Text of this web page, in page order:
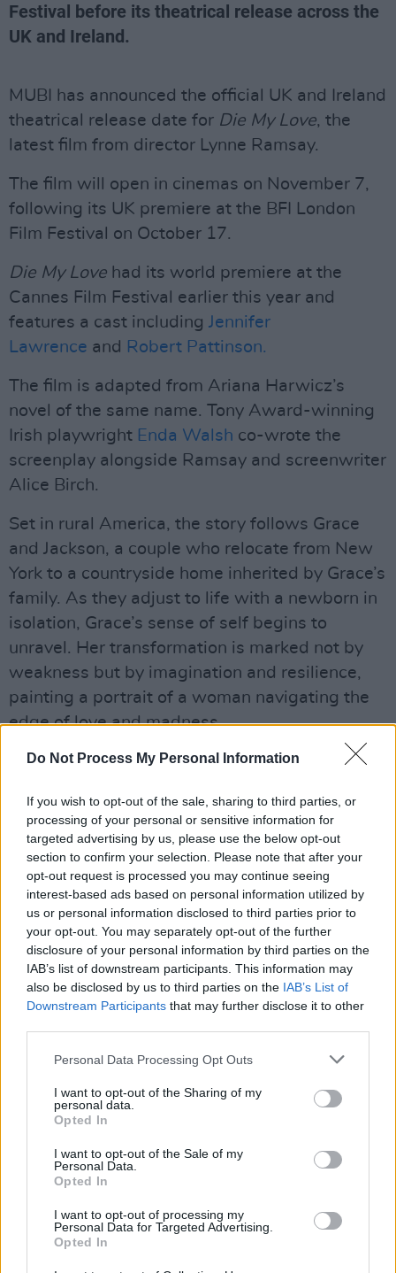
Do Not Process My Personal Information
If you wish to opt-out of the sale, sharing to third parties, or
processing of your personal or sensitive information for
targeted advertising by us, please use the below opt-out
section to confirm your selection. Please note that after your
opt-out request is processed you may continue seeing
interest-based ads based on personal information utilized by
us or personal information disclosed to third parties prior to
your opt-out. You may separately opt-out of the further
disclosure of your personal information by third parties on the
IAB’s list of downstream participants. This information may
also be disclosed by us to third parties on the IAB’s List of
Downstream Participants that may further disclose it to other
Personal Data Processing Opt Outs
I want to opt-out of the Sharing of my
personal data.
Opted In
I want to opt-out of the Sale of my
Personal Data.
Opted In
I want to opt-out of processing my
Personal Data for Targeted Advertising.
Opted In
Festival before its theatrical release across the
UK and Ireland.
MUBI has announced the official UK and Ireland
theatrical release date for Die My Love, the
latest film from director Lynne Ramsay.
The film will open in cinemas on November 7,
following its UK premiere at the BFI London
Film Festival on October 17.
Die My Love had its world premiere at the
Cannes Film Festival earlier this year and
features a cast including Jennifer
Lawrence and Robert Pattinson.
The film is adapted from Ariana Harwicz’s
novel of the same name. Tony Award-winning
Irish playwright Enda Walsh co-wrote the
screenplay alongside Ramsay and screenwriter
Alice Birch.
Set in rural America, the story follows Grace
and Jackson, a couple who relocate from New
York to a countryside home inherited by Grace’s
family. As they adjust to life with a newborn in
isolation, Grace’s sense of self begins to
unravel. Her transformation is marked not by
weakness but by imagination and resilience,
painting a portrait of a woman navigating the
edge of love and madness.
Advertisement
“At the heart of this story is the complexity of
love and how it can change and transform over
time,” said Ramsay. “I aimed to keep it
grounded, human, spontaneous and funny at
times, capturing the moments that feel small
but carry a lot of weight.”
Ramsay’s previous work includesWe Need to
Talk About Kevin ,Morvern Callar, and You
Were Never Really Here. Her films have been
recognised at international festivals, including
Cannes, Venice, and BAFTA.
Die My Lovewill be released in cinemas across
Ireland on November 7.